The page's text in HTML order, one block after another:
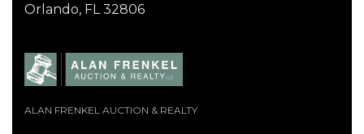
Orlando, FL 32806
ALAN FRENKEL AUCTION & REALTY